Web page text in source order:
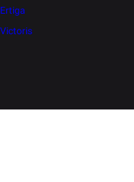
Ertiga
Victoris